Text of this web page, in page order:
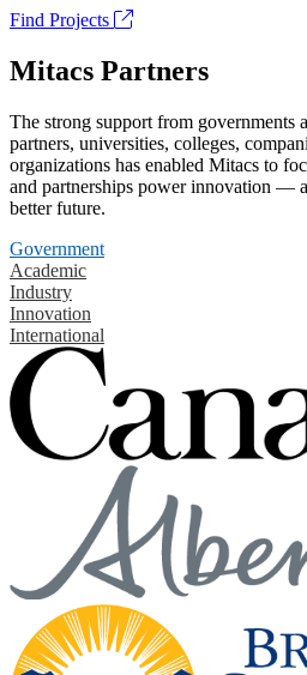
Find Projects
Mitacs Partners
The strong support from governments
partners, universities, colleges,
organizations has enabled Mitacs to
and partnerships power innovation —
better future.
Government
Academic
Industry
Innovation
International